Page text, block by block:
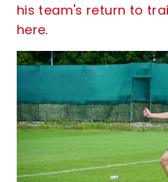
his team's return to
here.